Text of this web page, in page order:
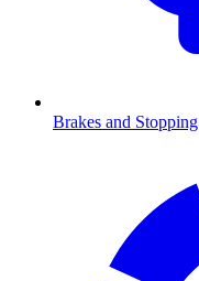
Brakes and Stopping